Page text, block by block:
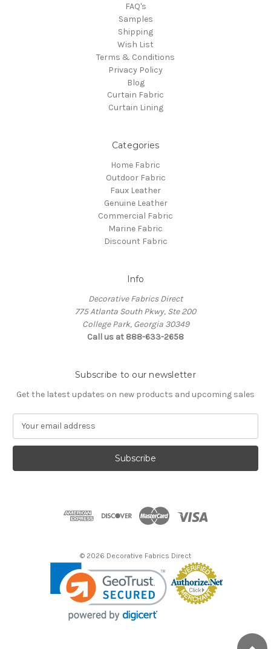
FAQ's
Samples
Shipping
Wish List
Terms & Conditions
Privacy Policy
Blog
Curtain Fabric
Curtain Lining
Categories
Home Fabric
Outdoor Fabric
Faux Leather
Genuine Leather
Commercial Fabric
Marine Fabric
Discount Fabric
Info
Decorative Fabrics Direct
775 Atlanta South Pkwy, Ste 200
College Park, Georgia 30349
Call us at 888-633-2658
Subscribe to our newsletter
Get the latest updates on new products and upcoming sales
a
l
© 2026 Decorative Fabrics Direct